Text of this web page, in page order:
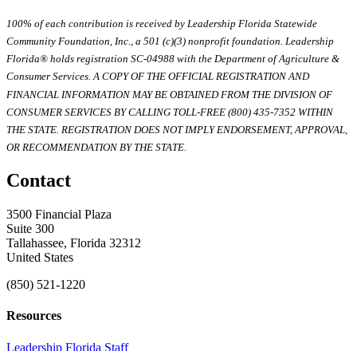
100% of each contribution is received by Leadership Florida Statewide
Community Foundation, Inc., a 501 (c)(3) nonprofit foundation. Leadership
Florida® holds registration SC-04988 with the Department of Agriculture &
Consumer Services. A COPY OF THE OFFICIAL REGISTRATION AND
FINANCIAL INFORMATION MAY BE OBTAINED FROM THE DIVISION OF
CONSUMER SERVICES BY CALLING TOLL-FREE (800) 435-7352 WITHIN
THE STATE. REGISTRATION DOES NOT IMPLY ENDORSEMENT, APPROVAL,
OR RECOMMENDATION BY THE STATE.
Contact
3500 Financial Plaza
Suite 300
Tallahassee, Florida 32312
United States
(850) 521-1220
Resources
Leadership Florida Staff